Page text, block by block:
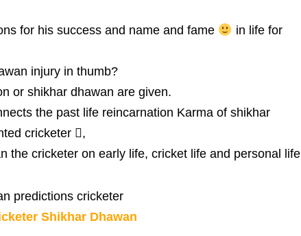
for his success and name and fame
in life for
injury in thumb?
or shikhar dhawan are given.
the past life reincarnation Karma of shikhar
cricketer ,
the cricketer on early life, cricket life and personal life
Shikhar Dhawan